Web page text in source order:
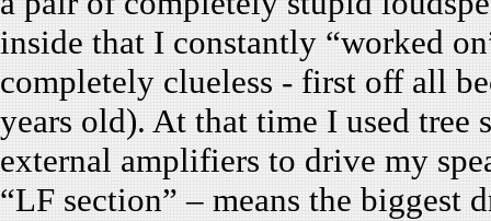
inside that I constantly “worked
completely clueless - first off all
years old). At that time I used tree
external amplifiers to drive my
“LF section” – means the